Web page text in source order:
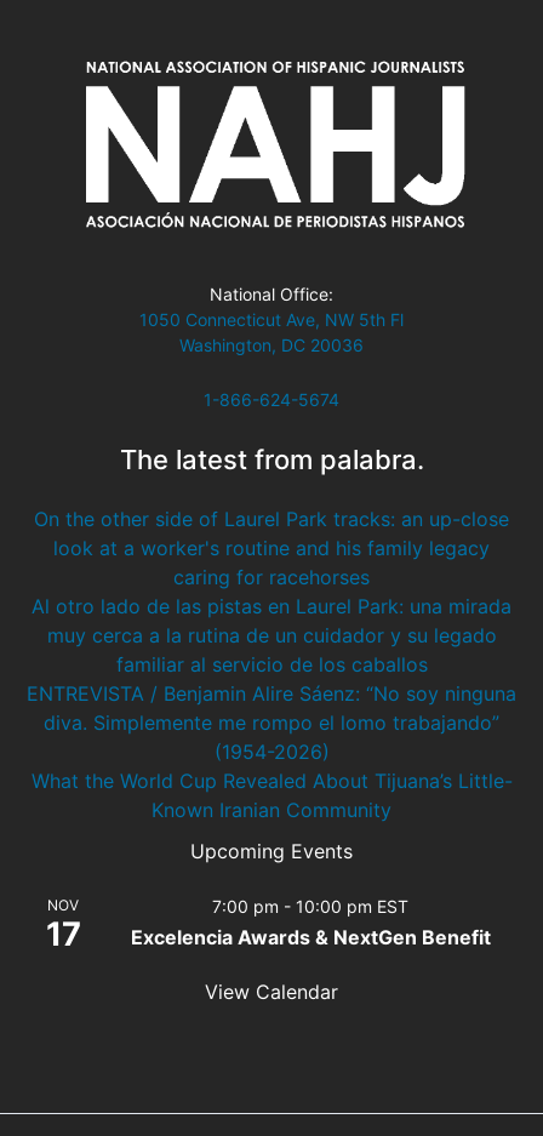
National Office:
1050 Connecticut Ave, NW 5th Fl
Washington, DC 20036
1-866-624-5674
The latest from palabra.
On the other side of Laurel Park tracks: an up-close
look at a worker's routine and his family legacy
caring for racehorses
Al otro lado de las pistas en Laurel Park: una mirada
muy cerca a la rutina de un cuidador y su legado
familiar al servicio de los caballos
ENTREVISTA / Benjamin Alire Sáenz: “No soy ninguna
diva. Simplemente me rompo el lomo trabajando”
(1954-2026)
What the World Cup Revealed About Tijuana’s Little-
Known Iranian Community
Upcoming Events
NOV
17
7:00 pm - 10:00 pm EST
Excelencia Awards & NextGen Benefit
View Calendar